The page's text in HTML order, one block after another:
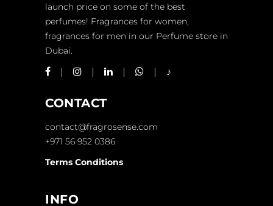
launch price on some of the best
perfumes! Fragrances for women,
fragrances for men in our Perfume store in
Dubai.
CONTACT
contact@fragrosense.com
+971 56 952 0386
Terms Conditions
INFO